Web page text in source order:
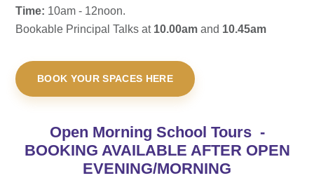
Time: 10am - 12noon.
Bookable Principal Talks at 10.00amand 10.45am
BOOK YOUR SPACES HERE
Open Morning School Tours -
BOOKING AVAILABLE AFTER OPEN
EVENING/MORNING